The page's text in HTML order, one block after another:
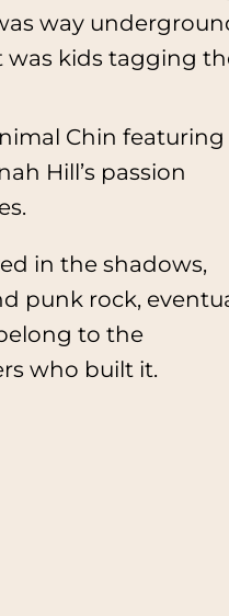
way
was kids tagging
Chin featuring
Hill’s passion
in the shadows,
punk rock,
to the
who built it.